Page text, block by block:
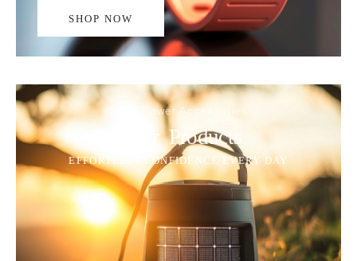
SHOP NOW
Solar Power Accessories
Solar Products
EFFORTLESS CONFIDENCE EVERY DAY